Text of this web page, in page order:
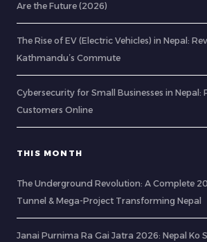
Are the Future (2026)
The Rise of EV (Electric Vehicles) in Nepal:
Kathmandu’s Commute
Cybersecurity for Small Businesses in Nepal:
Customers Online
THIS MONTH
The Underground Revolution: A Complete
Tunnel & Mega-Project Transforming Nepal
Janai Purnima Ra Gai Jatra 2026: Nepal Ko